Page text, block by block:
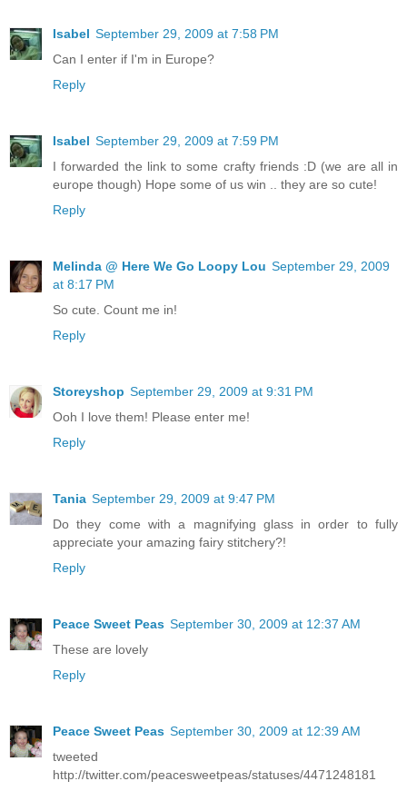
Isabel September 29, 2009 at 7:58 PM
Can I enter if I'm in Europe?
Reply
Isabel September 29, 2009 at 7:59 PM
I forwarded the link to some crafty friends :D (we are all in
europe though) Hope some of us win .. they are so cute!
Reply
Melinda @ Here We Go Loopy Lou September 29, 2009
at 8:17 PM
So cute. Count me in!
Reply
Storeyshop September 29, 2009 at 9:31 PM
Ooh I love them! Please enter me!
Reply
Tania September 29, 2009 at 9:47 PM
Do they come with a magnifying glass in order to fully
appreciate your amazing fairy stitchery?!
Reply
Peace Sweet Peas September 30, 2009 at 12:37 AM
These are lovely
Reply
Peace Sweet Peas September 30, 2009 at 12:39 AM
tweeted
http://twitter.com/peacesweetpeas/statuses/4471248181